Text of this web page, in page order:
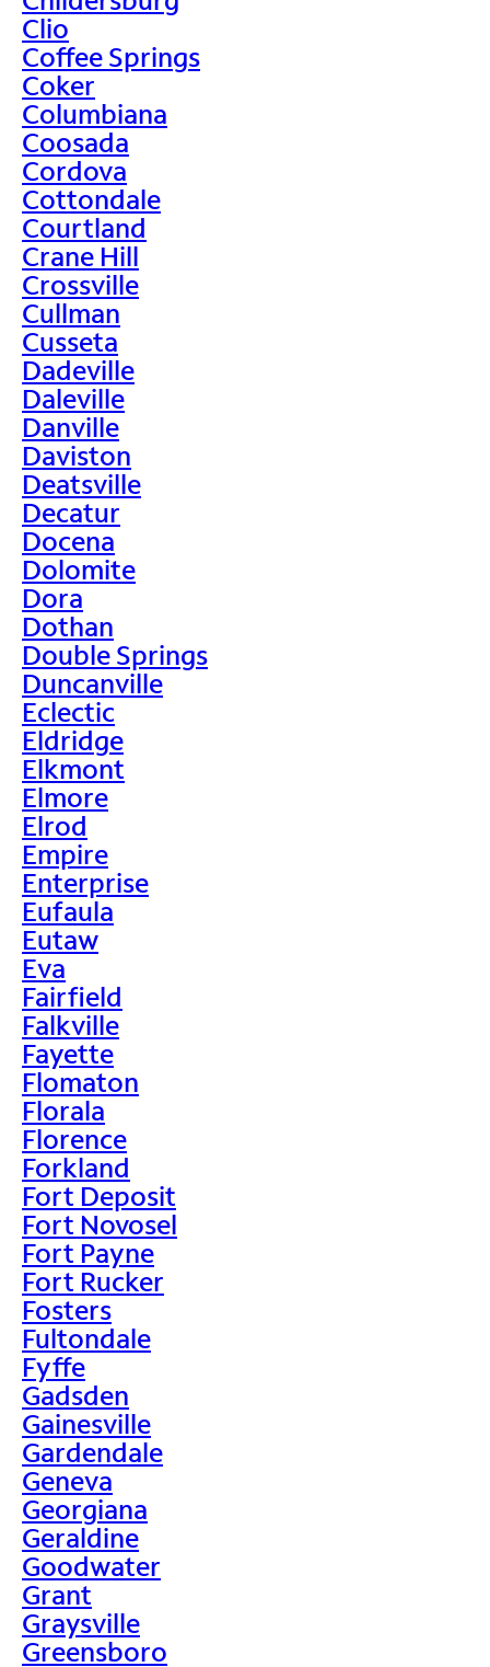
Clio
Coffee Springs
Coker
Columbiana
Coosada
Cordova
Cottondale
Courtland
Crane Hill
Crossville
Cullman
Cusseta
Dadeville
Daleville
Danville
Daviston
Deatsville
Decatur
Docena
Dolomite
Dora
Dothan
Double Springs
Duncanville
Eclectic
Eldridge
Elkmont
Elmore
Elrod
Empire
Enterprise
Eufaula
Eutaw
Eva
Fairfield
Falkville
Fayette
Flomaton
Florala
Florence
Forkland
Fort Deposit
Fort Novosel
Fort Payne
Fort Rucker
Fosters
Fultondale
Fyffe
Gadsden
Gainesville
Gardendale
Geneva
Georgiana
Geraldine
Goodwater
Grant
Graysville
Greensboro